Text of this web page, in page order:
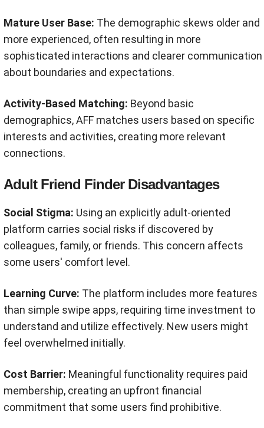
Mature User Base: The demographic skews older and
more experienced, often resulting in more
sophisticated interactions and clearer communication
about boundaries and expectations.
Activity-Based Matching: Beyond basic
demographics, AFF matches users based on specific
interests and activities, creating more relevant
connections.
Adult Friend Finder Disadvantages
Social Stigma: Using an explicitly adult-oriented
platform carries social risks if discovered by
colleagues, family, or friends. This concern affects
some users' comfort level.
Learning Curve: The platform includes more features
than simple swipe apps, requiring time investment to
understand and utilize effectively. New users might
feel overwhelmed initially.
Cost Barrier: Meaningful functionality requires paid
membership, creating an upfront financial
commitment that some users find prohibitive.